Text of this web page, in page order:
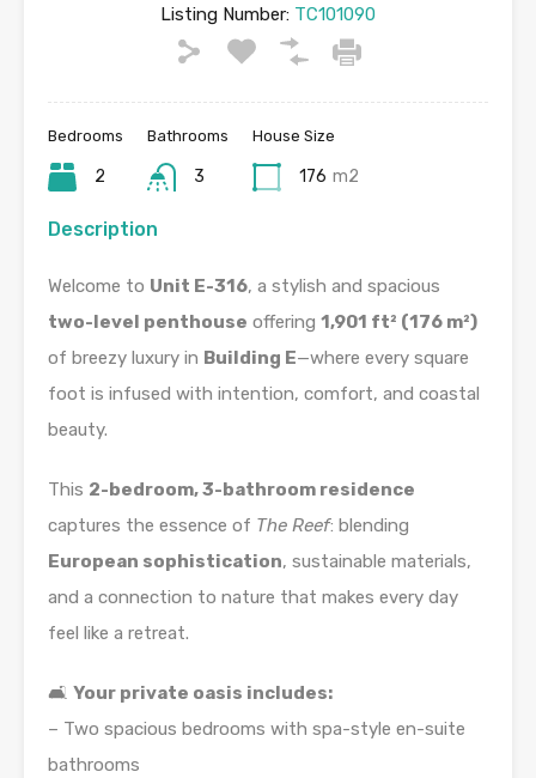
Listing Number: TC101090
Bedrooms
2
Bathrooms
3
House Size
176 m2
Description
Welcome to Unit E-316, a stylish and spacious
two-level penthouse offering 1,901 ft² (176 m²)
of breezy luxury in Building E—where every square
foot is infused with intention, comfort, and coastal
beauty.
This 2-bedroom, 3-bathroom residence
captures the essence of The Reef: blending
European sophistication, sustainable materials,
and a connection to nature that makes every day
feel like a retreat.
🛋️ Your private oasis includes:
– Two spacious bedrooms with spa-style en-suite
bathrooms